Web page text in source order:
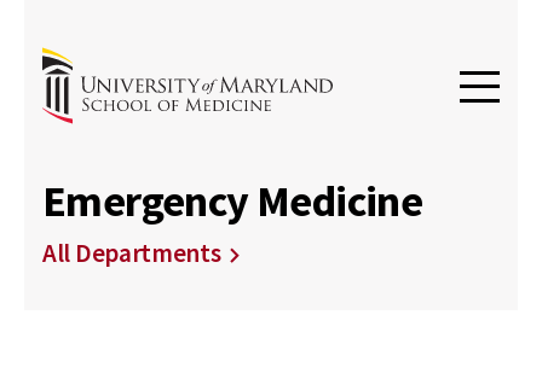
Emergency Medicine
All Departments